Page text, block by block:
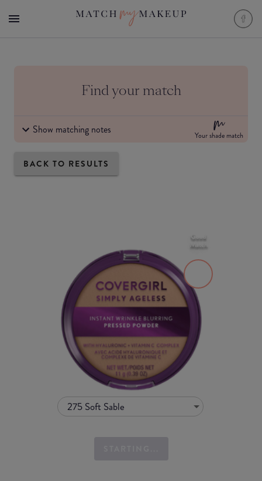
Find your match
Show matching notes Your shade match
BACK TO RESULTS
275 Soft Sable
Good
Match